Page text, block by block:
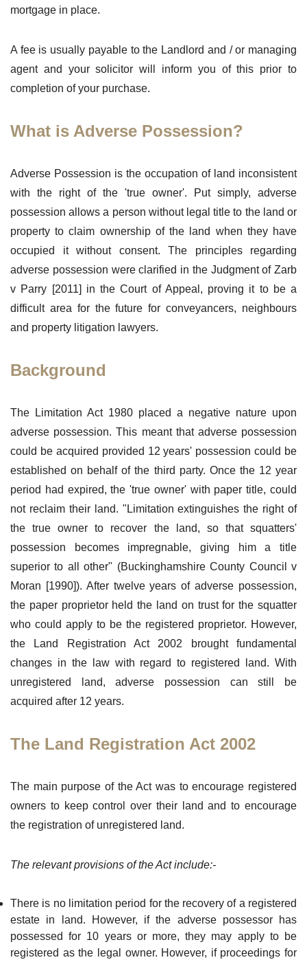
mortgage in place.
A fee is usually payable to the Landlord and / or managing
agent and your solicitor will inform you of this prior to
completion of your purchase.
What is Adverse Possession?
Adverse Possession is the occupation of land inconsistent
with the right of the 'true owner'. Put simply, adverse
possession allows a person without legal title to the land or
property to claim ownership of the land when they have
occupied it without consent. The principles regarding
adverse possession were clarified in the Judgment of Zarb
v Parry [2011] in the Court of Appeal, proving it to be a
difficult area for the future for conveyancers, neighbours
and property litigation lawyers.
Background
The Limitation Act 1980 placed a negative nature upon
adverse possession. This meant that adverse possession
could be acquired provided 12 years' possession could be
established on behalf of the third party. Once the 12 year
period had expired, the 'true owner' with paper title, could
not reclaim their land. "Limitation extinguishes the right of
the true owner to recover the land, so that squatters'
possession becomes impregnable, giving him a title
superior to all other" (Buckinghamshire County Council v
Moran [1990]). After twelve years of adverse possession,
the paper proprietor held the land on trust for the squatter
who could apply to be the registered proprietor. However,
the Land Registration Act 2002 brought fundamental
changes in the law with regard to registered land. With
unregistered land, adverse possession can still be
acquired after 12 years.
The Land Registration Act 2002
The main purpose of the Act was to encourage registered
owners to keep control over their land and to encourage
the registration of unregistered land.
The relevant provisions of the Act include:-
There is no limitation period for the recovery of a registered
estate in land. However, if the adverse possessor has
possessed for 10 years or more, they may apply to be
registered as the legal owner. However, if proceedings for